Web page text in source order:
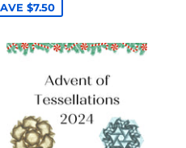
$7.50